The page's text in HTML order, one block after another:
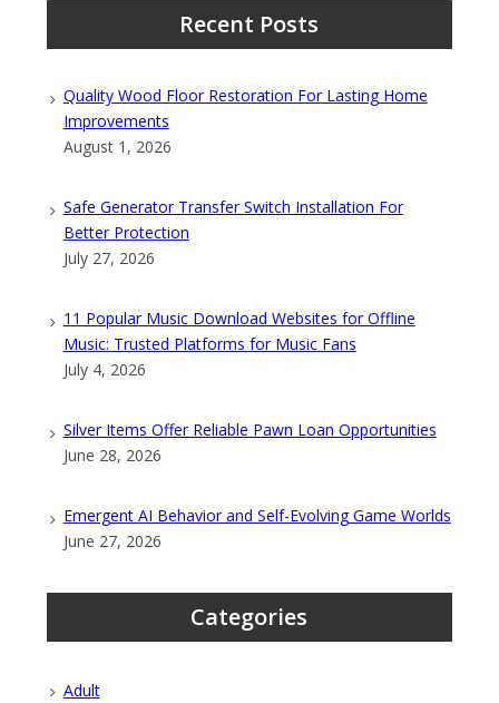
Recent Posts
Quality Wood Floor Restoration For Lasting Home
Improvements
August 1, 2026
Safe Generator Transfer Switch Installation For
Better Protection
July 27, 2026
11 Popular Music Download Websites for Offline
Music: Trusted Platforms for Music Fans
July 4, 2026
Silver Items Offer Reliable Pawn Loan Opportunities
June 28, 2026
Emergent AI Behavior and Self-Evolving Game Worlds
June 27, 2026
Categories
Adult